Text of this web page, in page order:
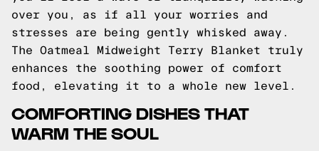
over you, as if all your worries and
stresses are being gently whisked away.
The Oatmeal Midweight Terry Blanket truly
enhances the soothing power of comfort
food, elevating it to a whole new level.
COMFORTING DISHES THAT
WARM THE SOUL